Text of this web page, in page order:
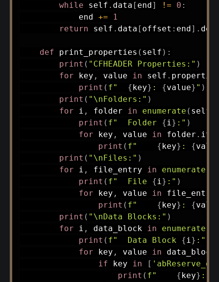
while self . data [ end ] != 0 :
            end
+=
1
return self . data [ offset : end ] .
def print_properties ( self ) :
print ( "CFHEADER Properties:" )
for key , value in self .
print ( f" { key} : {value} " )
print ( "\nFolders:" )
for i , folder in enumerate ( self
print ( f"  Folder {i} :" )
for key , value in folder .
print ( f" { key} : {
print ( "\nFiles:" )
for i , file_entry in enumerate
print ( f"  File {i} :" )
for key , value in file_entry
print ( f" { key} : {
print ( "\nData Blocks:" )
for i , data_block in enumerate
print ( f"  Data Block {i} :"
for key , value in data_block
if key in [
print ( f" { key} :